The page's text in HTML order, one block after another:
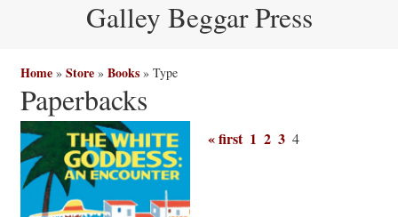
Galley Beggar Press
Home »Store »Books »Type
Paperbacks
« first 1 2 3 4